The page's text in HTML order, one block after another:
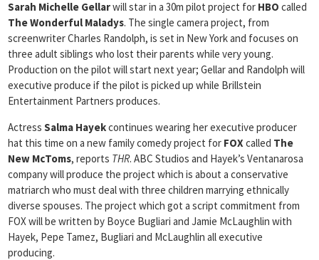
Sarah Michelle Gellarwill star in a 30m pilot project for HBO called
The Wonderful Maladys. The single camera project, from
screenwriter Charles Randolph, is set in New York and focuses on
three adult siblings who lost their parents while very young.
Production on the pilot will start next year; Gellar and Randolph will
executive produce if the pilot is picked up while Brillstein
Entertainment Partners produces.
Actress Salma Hayekcontinues wearing her executive producer
hat this time on a new family comedy project for FOX called The
New McToms, reports THR. ABC Studios and Hayek’s Ventanarosa
company will produce the project which is about a conservative
matriarch who must deal with three children marrying ethnically
diverse spouses. The project which got a script commitment from
FOX will be written by Boyce Bugliari and Jamie McLaughlin with
Hayek, Pepe Tamez, Bugliari and McLaughlin all executive
producing.